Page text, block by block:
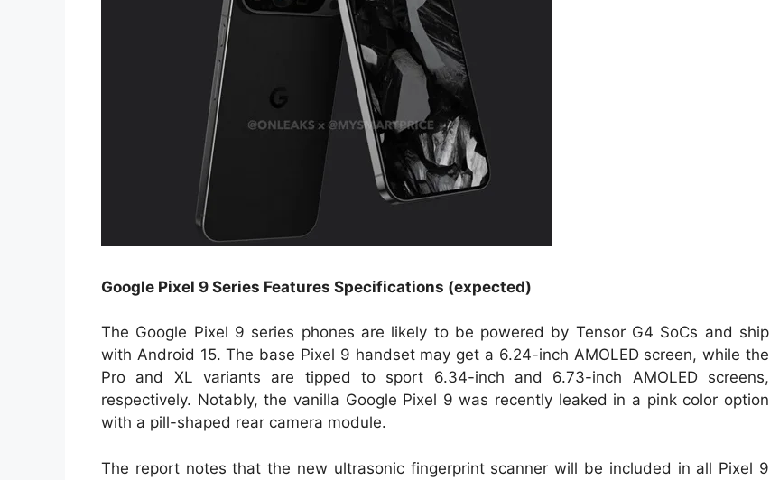
Google Pixel 9 Series Features Specifications (expected)
The Google Pixel 9 series phones are likely to be powered by Tensor G4 SoCs and ship
with Android 15. The base Pixel 9 handset may get a 6.24-inch AMOLED screen, while the
Pro and XL variants are tipped to sport 6.34-inch and 6.73-inch AMOLED screens,
respectively. Notably, the vanilla Google Pixel 9 was recently leaked in a pink color option
with a pill-shaped rear camera module.
The report notes that the new ultrasonic fingerprint scanner will be included in all Pixel 9